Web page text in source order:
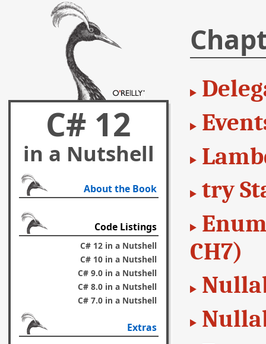
try
CH7)
C# 12
in a Nutshell
About the Book
Code Listings
C# 12 in a Nutshell
C# 10 in a Nutshell
C# 9.0 in a Nutshell
C# 8.0 in a Nutshell
C# 7.0 in a Nutshell
Extras